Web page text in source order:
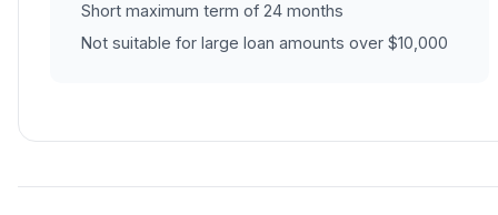
Short maximum term of 24 months
Not suitable for large loan amounts over $10,000